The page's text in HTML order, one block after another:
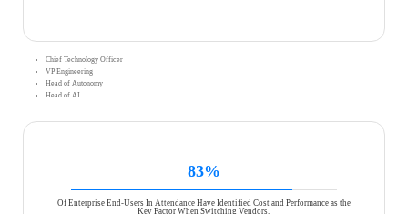
Chief Technology Officer
VP Engineering
Head of Autonomy
Head of AI
83%
Of Enterprise End-Users In Attendance Have Identified Cost and Performance as the
Key Factor When Switching Vendors.